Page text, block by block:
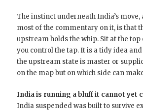
The instinct underneath India’s
most of the commentary on it, is that
upstream holds the whip. Sit at the
you control the tap. It is a tidy idea
the upstream state is master or
on the map but on which side can
India is running a bluff it cannot yet
India suspended was built to survive